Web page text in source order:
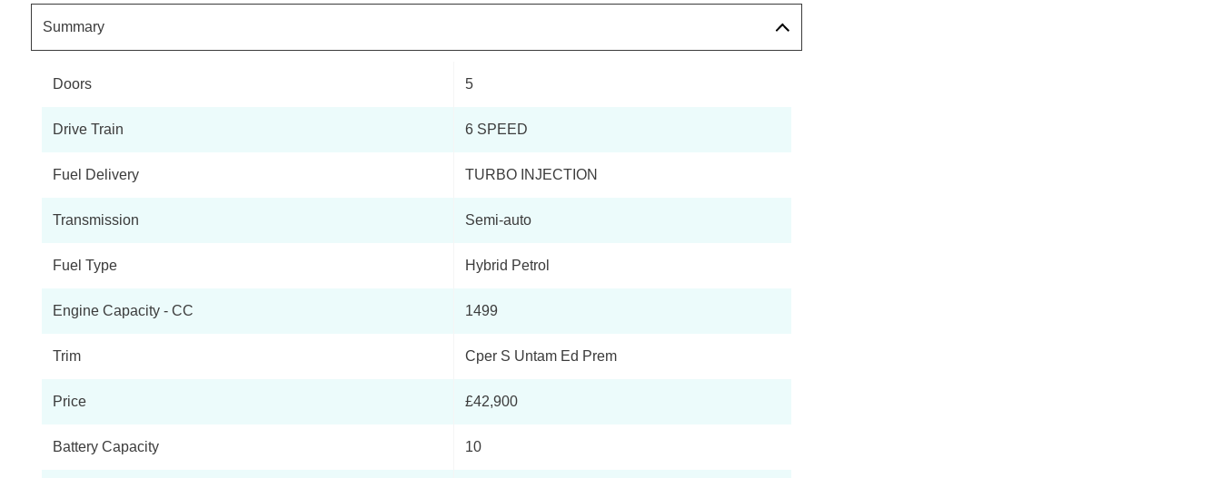
1.5 Cooper S E Untamed Edition ALL4 PHEV 5dr Auto
Summary
Doors 5
Drive Train 6 SPEED
Fuel Delivery TURBO INJECTION
Transmission Semi-auto
Fuel Type Hybrid Petrol
Engine Capacity - CC 1499
Trim Cper S Untam Ed Prem
Price £42,900
Battery Capacity 10